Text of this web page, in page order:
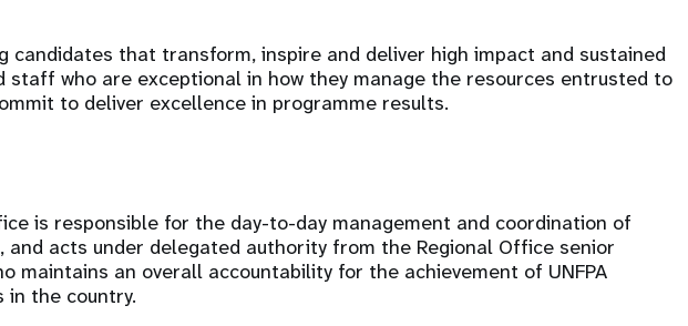
candidates that transform, inspire and deliver high impact and sustained
staff who are exceptional in how they manage the resources entrusted to
to deliver excellence in programme results.
is responsible for the day-to-day management and coordination of
and acts under delegated authority from the Regional Office senior
maintains an overall accountability for the achievement of UNFPA
the country.